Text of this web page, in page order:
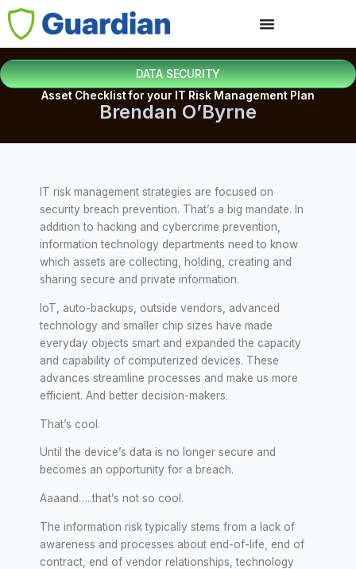
DATA SECURITY
Asset Checklist for your IT Risk Management Plan
Brendan O’Byrne
IT risk management strategies are focused on
security breach prevention. That’s a big mandate. In
addition to hacking and cybercrime prevention,
information technology departments need to know
which assets are collecting, holding, creating and
sharing secure and private information.
IoT, auto-backups, outside vendors, advanced
technology and smaller chip sizes have made
everyday objects smart and expanded the capacity
and capability of computerized devices. These
advances streamline processes and make us more
efficient. And better decision-makers.
That’s cool.
Until the device’s data is no longer secure and
becomes an opportunity for a breach.
Aaaand…..that’s not so cool.
The information risk typically stems from a lack of
awareness and processes about end-of-life, end of
contract, end of vendor relationships, technology